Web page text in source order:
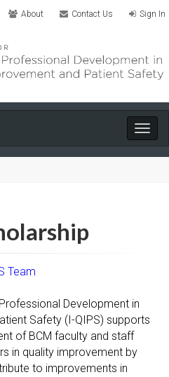
About Contact Us Sign In
Team
Development in
Safety (I-QIPS) supports
of BCM faculty and staff
in quality improvement by
to improvements in